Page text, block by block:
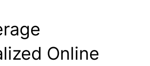
Online